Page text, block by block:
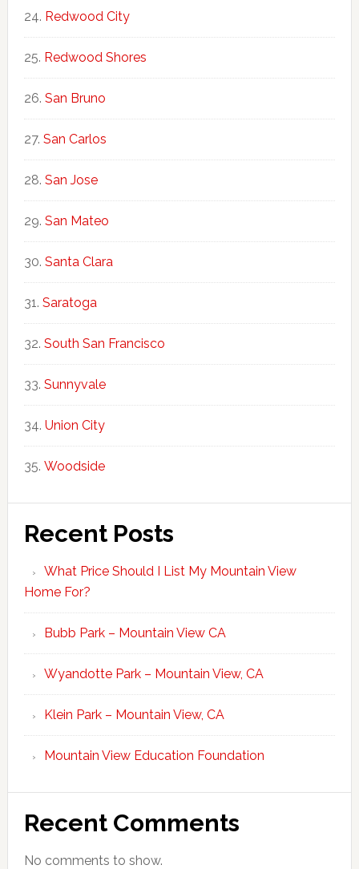
Redwood City
Redwood Shores
San Bruno
San Carlos
San Jose
San Mateo
Santa Clara
Saratoga
South San Francisco
Sunnyvale
Union City
Woodside
Recent Posts
What Price Should I List My Mountain View
Home For?
Bubb Park – Mountain View CA
Wyandotte Park – Mountain View, CA
Klein Park – Mountain View, CA
Mountain View Education Foundation
Recent Comments
No comments to show.